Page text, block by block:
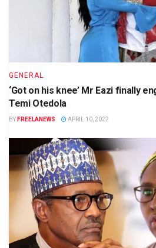
GENERAL
‘Got on his knee’ Mr Eazi finally
Temi Otedola
BY FREELANEWS APRIL 10, 2022